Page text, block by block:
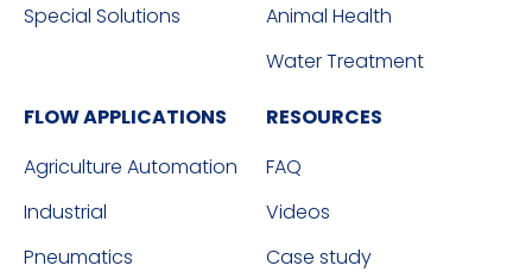
Special Solutions
Animal Health
Water Treatment
FLOW APPLICATIONS
Agriculture Automation
Industrial
Pneumatics
RESOURCES
FAQ
Videos
Case study